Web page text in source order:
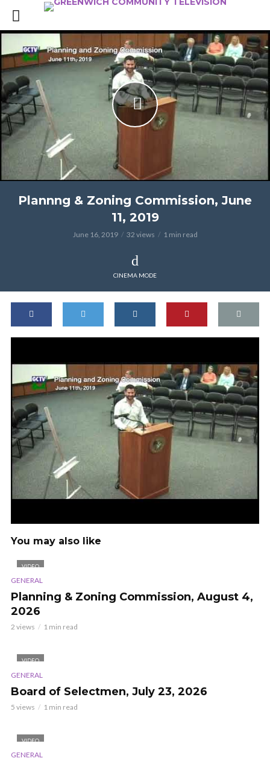
Plannng & Zoning Commission, June
11, 2019
June 16, 2019 32 views 1 min read
CINEMA MODE
You may also like
VIDEO
GENERAL
Planning & Zoning Commission, August 4,
2026
2 views 1 min read
VIDEO
GENERAL
Board of Selectmen, July 23, 2026
5 views 1 min read
VIDEO
GENERAL